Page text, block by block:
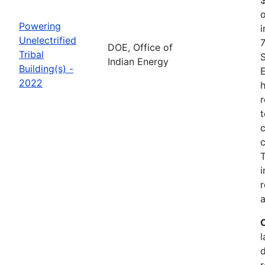
Powering
Unelectrified
Tribal
Building(s) -
2022
DOE, Office of
Indian Energy